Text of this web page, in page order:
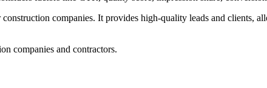
companies. It provides high-quality leads and clients,
companies and contractors.